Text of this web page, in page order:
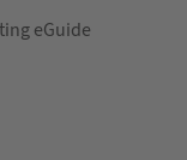
eGuide